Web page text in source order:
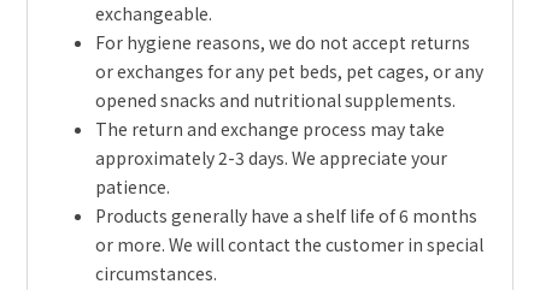
exchangeable.
For hygiene reasons, we do not accept returns
or exchanges for any pet beds, pet cages, or any
opened snacks and nutritional supplements.
The return and exchange process may take
approximately 2-3 days. We appreciate your
patience.
Products generally have a shelf life of 6 months
or more. We will contact the customer in special
circumstances.